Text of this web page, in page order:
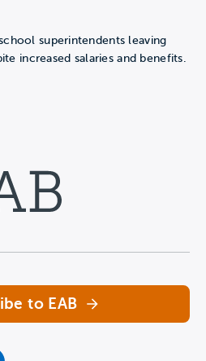
superintendents leaving
increased salaries and benefits.
to EAB